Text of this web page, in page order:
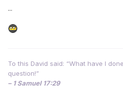
...
To this David said: “What have I
question!”
– 1 Samuel 17:29